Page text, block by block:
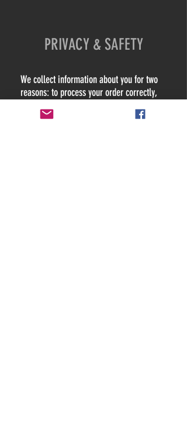
PRIVACY & SAFETY
We collect information about you for two
reasons: to process your order correctly,
service. This information includes your